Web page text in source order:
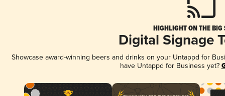
HIGHLIGHT ON THE BIG
Digital Signage
Showcase award-winning beers and drinks on your Untappd for
have Untappd for Business yet?